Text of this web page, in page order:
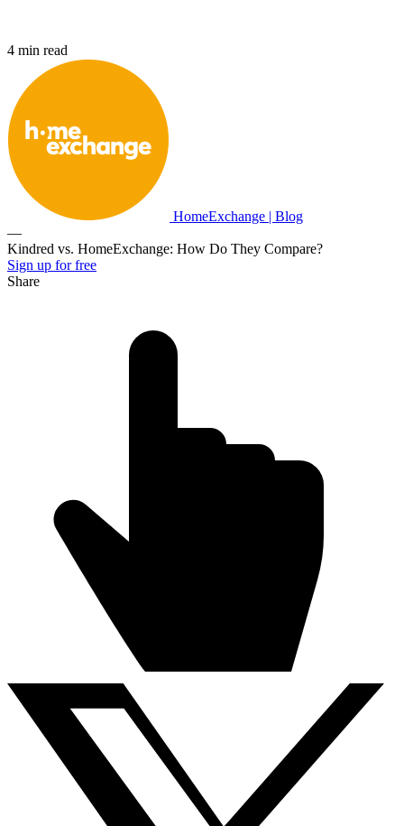
4 min read
HomeExchange | Blog
—
Kindred vs. HomeExchange: How Do They Compare?
Sign up for free
Share